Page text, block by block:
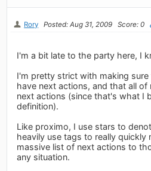
Rory Posted: Aug 31, 2009 Score: 0
I'm a bit late to the party here, I
I'm pretty strict with making
have next actions, and that all of
next actions (since that's what I
definition).
Like proximo, I use stars to
heavily use tags to really quickly
massive list of next actions to
any situation.